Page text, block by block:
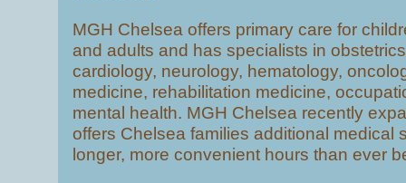
MGH Chelsea offers primary care for
and adults and has specialists in
cardiology, neurology, hematology,
medicine, rehabilitation medicine,
mental health. MGH Chelsea recently
offers Chelsea families additional medical
longer, more convenient hours than ever